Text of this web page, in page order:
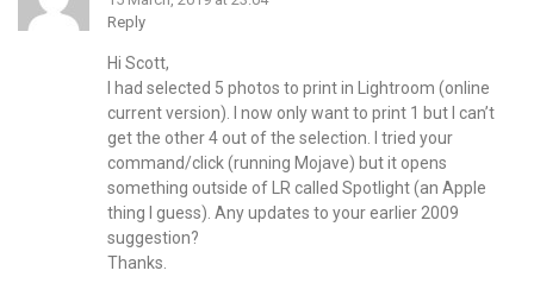
Reply
Hi Scott,
I had selected 5 photos to print in Lightroom (online
current version). I now only want to print 1 but I can’t
get the other 4 out of the selection. I tried your
command/click (running Mojave) but it opens
something outside of LR called Spotlight (an Apple
thing I guess). Any updates to your earlier 2009
suggestion?
Thanks.